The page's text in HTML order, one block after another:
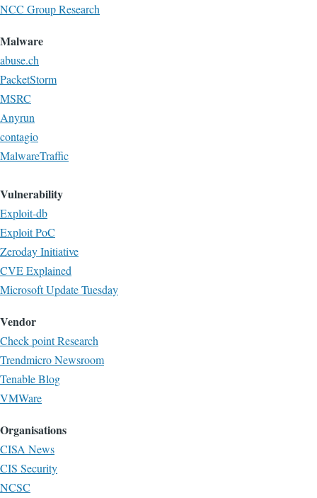
NCC Group Research
Malware
abuse.ch
PacketStorm
MSRC
Anyrun
contagio
MalwareTraffic
Vulnerability
Exploit-db
Exploit PoC
Zeroday Initiative
CVE Explained
Microsoft Update Tuesday
Vendor
Check point Research
Trendmicro Newsroom
Tenable Blog
VMWare
Organisations
CISA News
CIS Security
NCSC